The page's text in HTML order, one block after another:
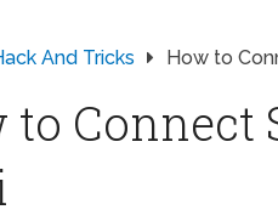
And Tricks How to
to Connect